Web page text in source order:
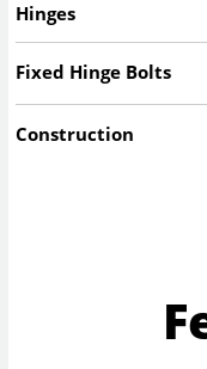
Hinges
Fixed Hinge Bolts
Construction